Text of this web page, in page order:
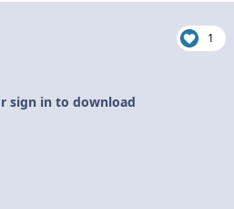
1
sign in to download